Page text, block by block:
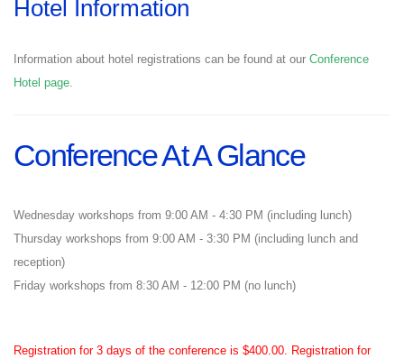
Hotel Information
Information about hotel registrations can be found at our Conference
Hotel page.
Conference At A Glance
Wednesday workshops from 9:00 AM - 4:30 PM (including lunch)
Thursday workshops from 9:00 AM - 3:30 PM (including lunch and
reception)
Friday workshops from 8:30 AM - 12:00 PM (no lunch)
Registration for 3 days of the conference is $400.00. Registration for